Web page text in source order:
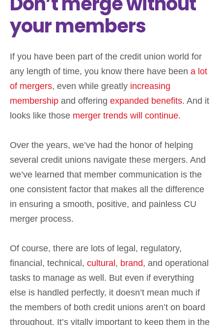
your members
If you have been part of the credit union world for
any length of time, you know there have been a lot
of mergers, even while greatly increasing
membership and offering expanded benefits. And it
looks like those merger trends will continue.
Over the years, we’ve had the honor of helping
several credit unions navigate these mergers. And
we’ve learned that member communication is the
one consistent factor that makes all the difference
in ensuring a smooth, positive, and painless CU
merger process.
Of course, there are lots of legal, regulatory,
financial, technical, cultural, brand, and operational
tasks to manage as well. But even if everything
else is handled perfectly, it doesn’t mean much if
the members of both credit unions aren’t on board
throughout. It’s vitally important to keep them in the